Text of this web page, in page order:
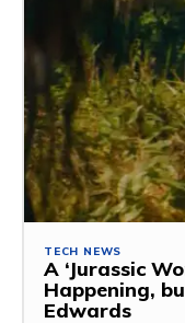
TECH NEWS
A ‘Jurassic
Happening,
Edwards